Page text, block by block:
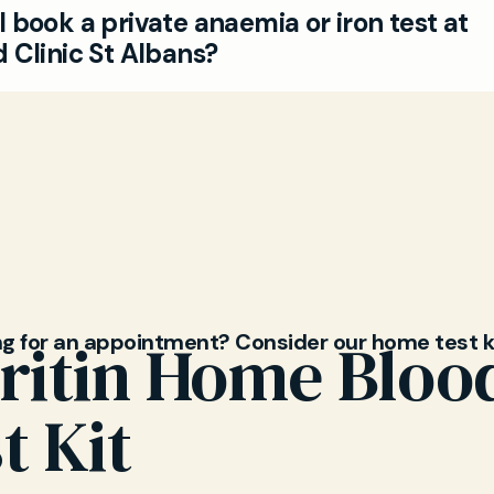
and children. Our experienced GPs provide tailored
and follow-up.
book a private anaemia or iron test at
Clinic St Albans?
for an appointment? Consider our home test
Home
Kit